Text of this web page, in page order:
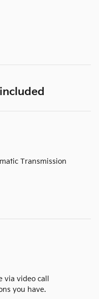
Transmission
video call
you have.